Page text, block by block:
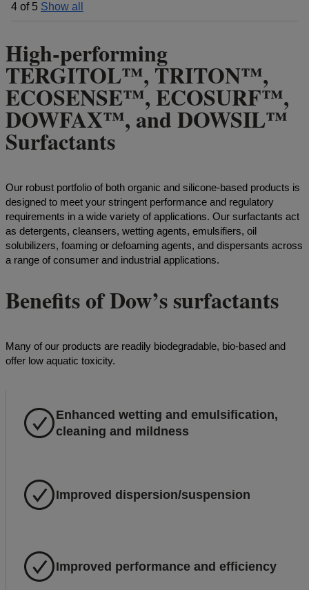
4 of 5 Show all
High-performing
TERGITOL™, TRITON™,
ECOSENSE™, ECOSURF™,
DOWFAX™, and DOWSIL™
Surfactants
Our robust portfolio of both organic and silicone-based products is
designed to meet your stringent performance and regulatory
requirements in a wide variety of applications. Our surfactants act
as detergents, cleansers, wetting agents, emulsifiers, oil
solubilizers, foaming or defoaming agents, and dispersants across
a range of consumer and industrial applications.
Benefits of Dow’s surfactants
Many of our products are readily biodegradable, bio-based and
offer low aquatic toxicity.
Enhanced wetting and emulsification,
cleaning and mildness
Improved dispersion/suspension
Improved performance and efficiency